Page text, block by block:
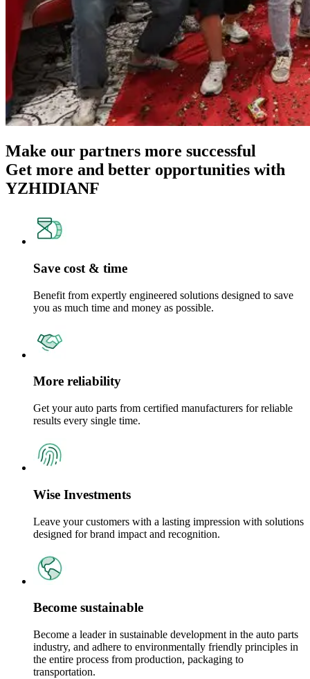
Make our partners more successful
Get more and better opportunities with
YZHIDIANF
Save cost & time
Benefit from expertly engineered solutions designed to save
you as much time and money as possible.
More reliability
Get your auto parts from certified manufacturers for reliable
results every single time.
Wise Investments
Leave your customers with a lasting impression with solutions
designed for brand impact and recognition.
Become sustainable
Become a leader in sustainable development in the auto parts
industry, and adhere to environmentally friendly principles in
the entire process from production, packaging to
transportation.